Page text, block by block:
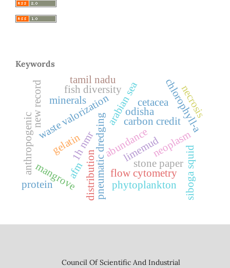
Keywords
carbon credit
limemud
pneumatic dredging stone paper
abundance
chlorophyll-a
distribution
flow cytometry
phytoplankton
1h nmr
afm siboga squid
gelatin
waste valorization
anthropogenic
arabian sea
fish diversity
mangrove
new record odisha
tamil nadu
cetacea
necrosis
neoplasm
minerals
protein
Council Of Scientific And Industrial